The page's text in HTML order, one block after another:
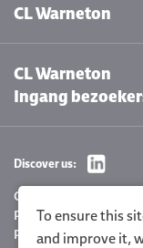
CL Warneton
CL Warneton
Ingang
Discover us:
Cookie settings
Privacy Policy
Policy statement
To ensure this
and improve it,